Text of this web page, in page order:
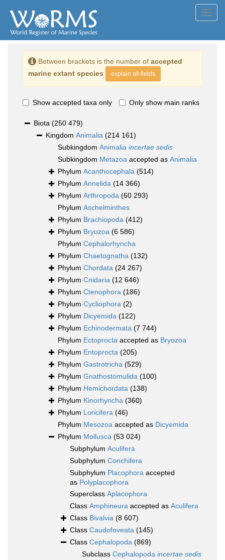
Between brackets is the number of accepted
marine extant species
explain all fields
Show accepted taxa only Only show main ranks
Biota (250 479)
Kingdom Animalia (214 161)
Subkingdom Animalia incertae sedis
Subkingdom Metazoa accepted as Animalia
Phylum Acanthocephala (514)
Phylum Annelida (14 366)
Phylum Arthropoda (60 293)
Phylum Aschelminthes
Phylum Brachiopoda (412)
Phylum Bryozoa (6 586)
Phylum Cephalorhyncha
Phylum Chaetognatha (132)
Phylum Chordata (24 267)
Phylum Cnidaria (12 646)
Phylum Ctenophora (186)
Phylum Cycliophora (2)
Phylum Dicyemida (122)
Phylum Echinodermata (7 744)
Phylum Ectoprocta accepted as Bryozoa
Phylum Entoprocta (205)
Phylum Gastrotricha (529)
Phylum Gnathostomulida (100)
Phylum Hemichordata (138)
Phylum Kinorhyncha (360)
Phylum Loricifera (46)
Phylum Mesozoa accepted as Dicyemida
Phylum Mollusca (53 024)
Subphylum Aculifera
Subphylum Conchifera
Subphylum Placophora accepted
as Polyplacophora
Superclass Aplacophora
Class Amphineura accepted as Aculifera
Class Bivalvia (8 607)
Class Caudofoveata (145)
Class Cephalopoda (869)
Subclass Cephalopoda incertae sedis